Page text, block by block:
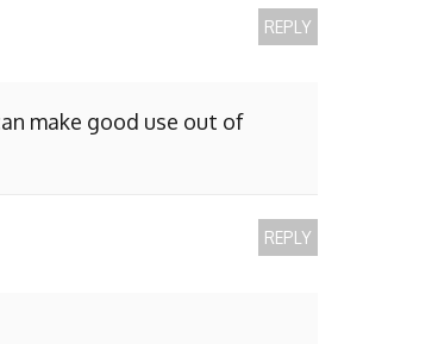
make good use out of
REPLY
REPLY